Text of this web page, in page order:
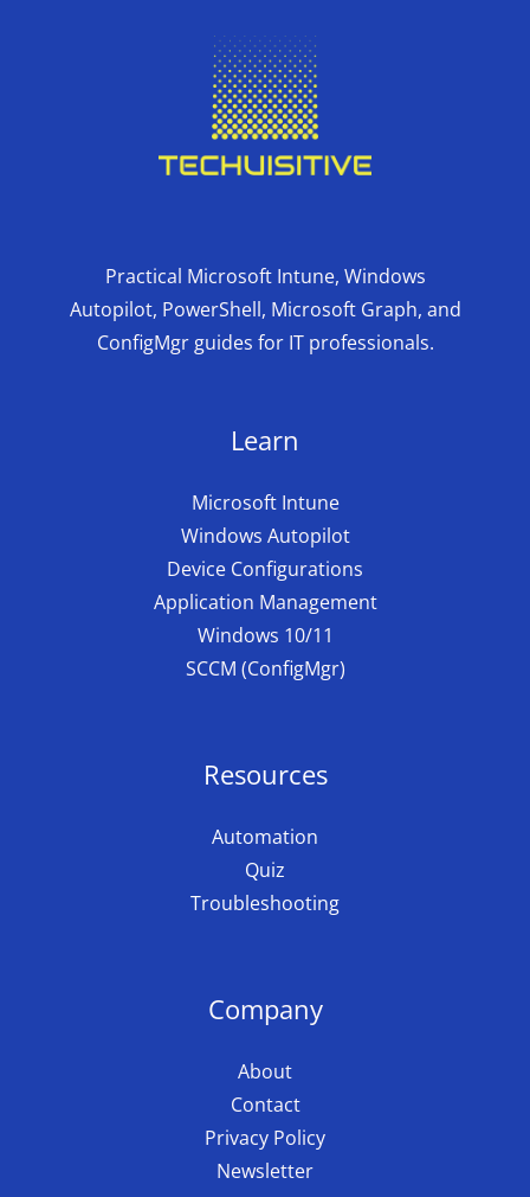
Practical Microsoft Intune, Windows
Autopilot, PowerShell, Microsoft Graph, and
ConfigMgr guides for IT professionals.
Learn
Microsoft Intune
Windows Autopilot
Device Configurations
Application Management
Windows 10/11
SCCM (ConfigMgr)
Resources
Automation
Quiz
Troubleshooting
Company
About
Contact
Privacy Policy
Newsletter